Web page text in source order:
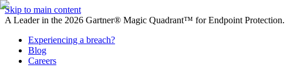
Skip to main content
A Leader in the 2026 Gartner® Magic Quadrant™ for Endpoint Protection.
Experiencing a breach?
Blog
Careers